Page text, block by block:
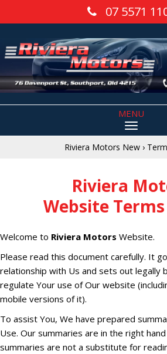
07 5571
MENU
Riviera Motors New ›
Riviera
Website
Welcome to Riviera Motors Website.
Please read this document carefully. It
relationship with Us and sets out legally
regulate Your use of Our website
mobile versions of it).
To assist You, We have prepared
Use. Our summaries are in the right
summaries are not a substitute for